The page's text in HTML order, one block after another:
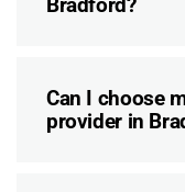
Can I choose
provider in